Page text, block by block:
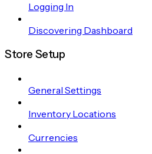
Logging In
Discovering Dashboard
Store Setup
General Settings
Inventory Locations
Currencies